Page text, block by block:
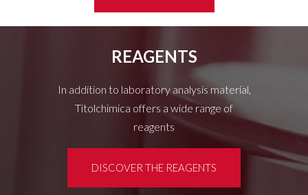
REAGENTS
In addition to laboratory analysis material,
Titolchimica offers a wide range of
reagents
DISCOVER THE REAGENTS